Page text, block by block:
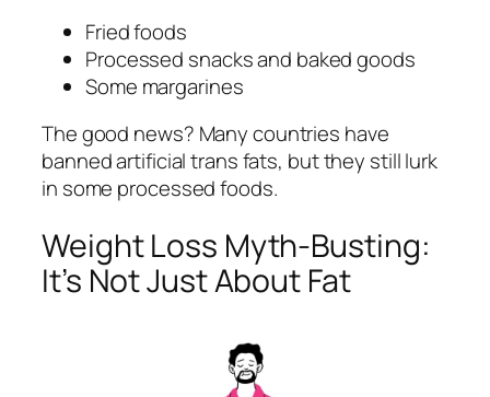
Fried foods
Processed snacks and baked goods
Some margarines
The good news? Many countries have
banned artificial trans fats, but they still lurk
in some processed foods.
Weight Loss Myth-Busting:
It’s Not Just About Fat